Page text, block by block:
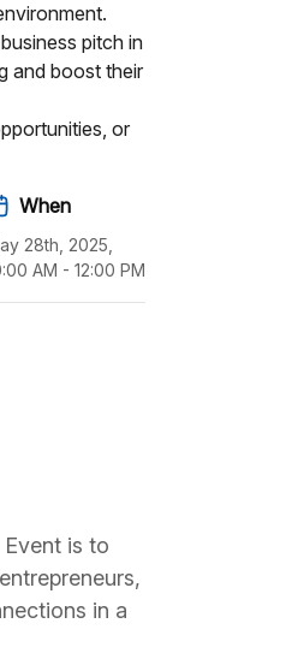
pitch in
and boost their
or
When
28th, 2025,
AM - 12:00 PM
is to
in a